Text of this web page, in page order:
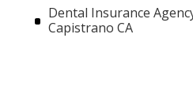
Dental Insurance
Capistrano CA